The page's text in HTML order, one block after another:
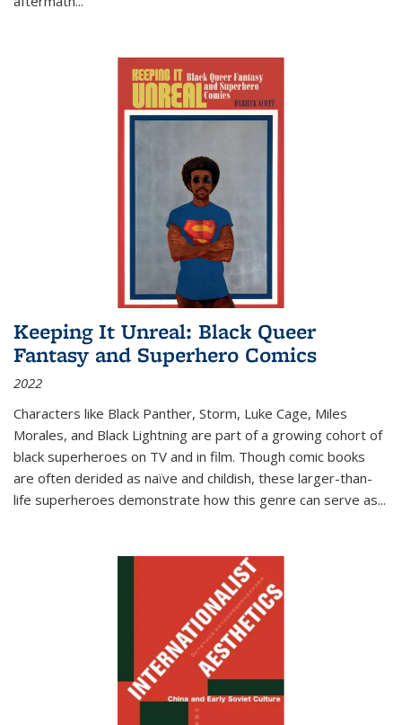
Keeping It Unreal: Black Queer
Fantasy and Superhero Comics
2022
Characters like Black Panther, Storm, Luke Cage, Miles
Morales, and Black Lightning are part of a growing cohort of
black superheroes on TV and in film. Though comic books
are often derided as naïve and childish, these larger-than-
life superheroes demonstrate how this genre can serve as...